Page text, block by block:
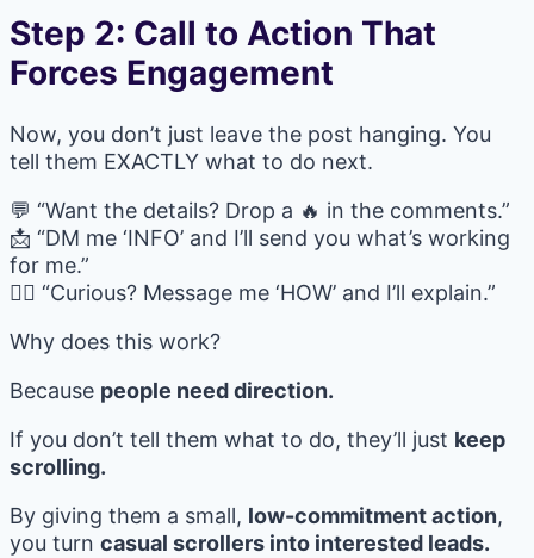
Step 2: Call to Action That
Forces Engagement
Now, you don’t just leave the post hanging. You
tell them EXACTLY what to do next.
💬 “Want the details? Drop a 🔥 in the comments.”
📩 “DM me ‘INFO’ and I’ll send you what’s working
for me.”
🙋‍♀️ “Curious? Message me ‘HOW’ and I’ll explain.”
Why does this work?
Because people need direction.
If you don’t tell them what to do, they’ll just keep
scrolling.
By giving them a small, low-commitment action,
you turn casual scrollers into interested leads.